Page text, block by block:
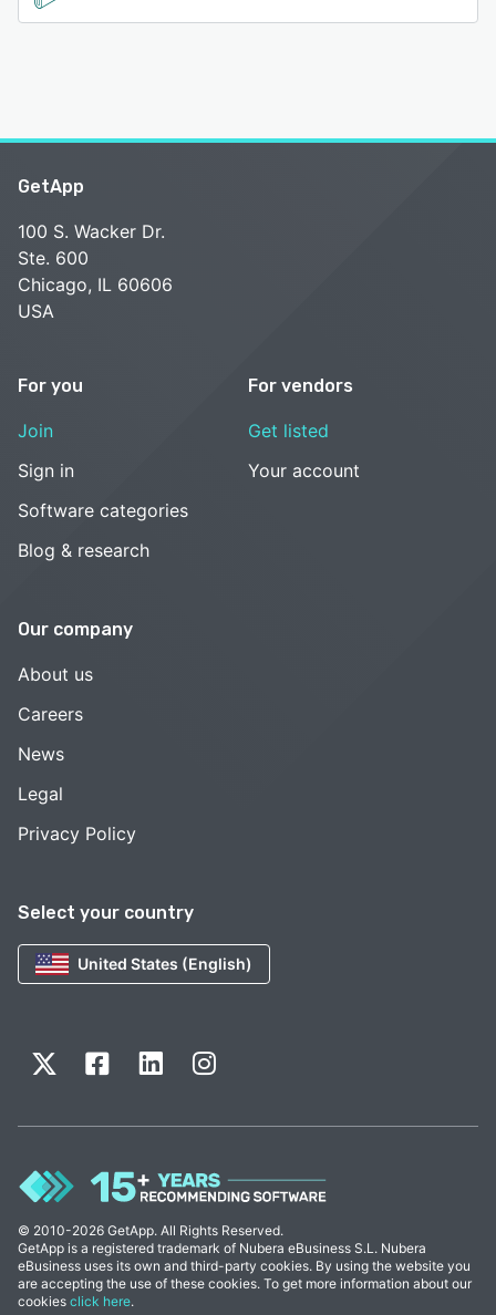
Select your country
United States (English)
GetApp
100 S. Wacker Dr.
Ste. 600
Chicago, IL 60606
USA
For you
Join
Sign in
Software categories
Blog & research
For vendors
Get listed
Your account
Our company
About us
Careers
News
Legal
Privacy Policy
© 2010-2026 GetApp. All Rights Reserved.
GetApp is a registered trademark of Nubera eBusiness S.L. Nubera
eBusiness uses its own and third-party cookies. By using the website you
are accepting the use of these cookies. To get more information about our
cookies click here.